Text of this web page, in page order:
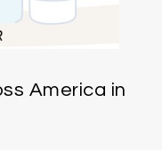
America in